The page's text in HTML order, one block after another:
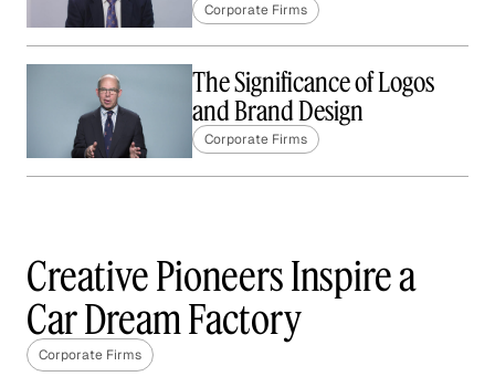
Corporate Firms
The Significance of Logos
and Brand Design
Corporate Firms
Corporate Firms
The Best Questions Are About
Creative Pioneers Inspire a
Car Dream Factory
Corporate Firms